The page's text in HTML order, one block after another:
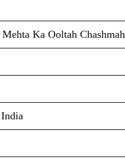
Ka Ooltah Chashmah